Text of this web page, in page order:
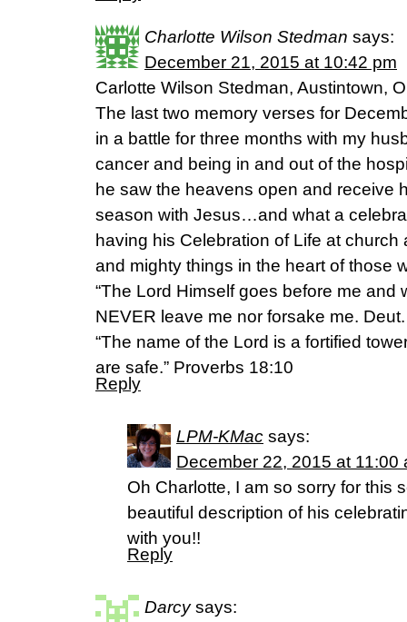
Charlotte Wilson Stedman says:
December 21, 2015 at 10:42 pm
Carlotte Wilson Stedman, Austintown,
The last two memory verses for
in a battle for three months with my
cancer and being in and out of the
he saw the heavens open and receive
season with Jesus…and what a
having his Celebration of Life at
and mighty things in the heart of those
“The Lord Himself goes before me and
NEVER leave me nor forsake me.
“The name of the Lord is a fortified
are safe.” Proverbs 18:10
Reply
LPM-KMac says:
December 22, 2015 at 11:00
Oh Charlotte, I am so sorry for this
beautiful description of his
with you!!
Reply
Darcy says: